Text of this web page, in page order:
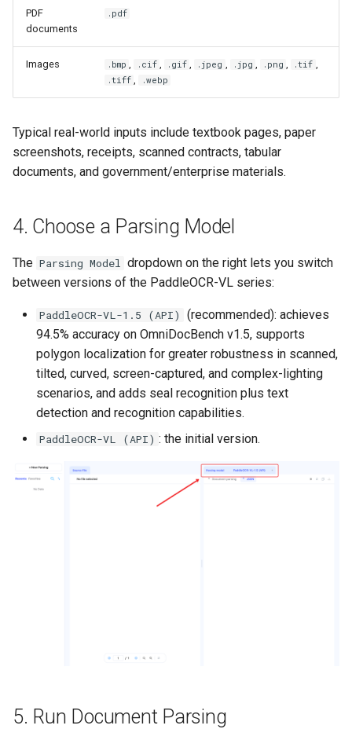
PDF
documents
.pdf
Images .bmp .cif .gif .jpeg .jpg .png .tif
.tiff .webp
Typical real-world inputs include textbook pages, paper
screenshots, receipts, scanned contracts, tabular
documents, and government/enterprise materials.
4. Choose a Parsing Model
The Parsing Model dropdown on the right lets you switch
between versions of the PaddleOCR-VL series:
PaddleOCR-VL-1.5 (API)
(recommended): achieves
94.5% accuracy on OmniDocBench v1.5, supports
polygon localization for greater robustness in scanned,
tilted, curved, screen-captured, and complex-lighting
scenarios, and adds seal recognition plus text
detection and recognition capabilities.
PaddleOCR-VL (API) : the initial version.
5. Run Document Parsing